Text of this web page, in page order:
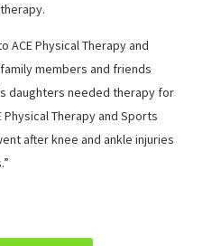
ACE Physical Therapy and
members and friends
daughters needed therapy for
Therapy and Sports
after knee and ankle injuries